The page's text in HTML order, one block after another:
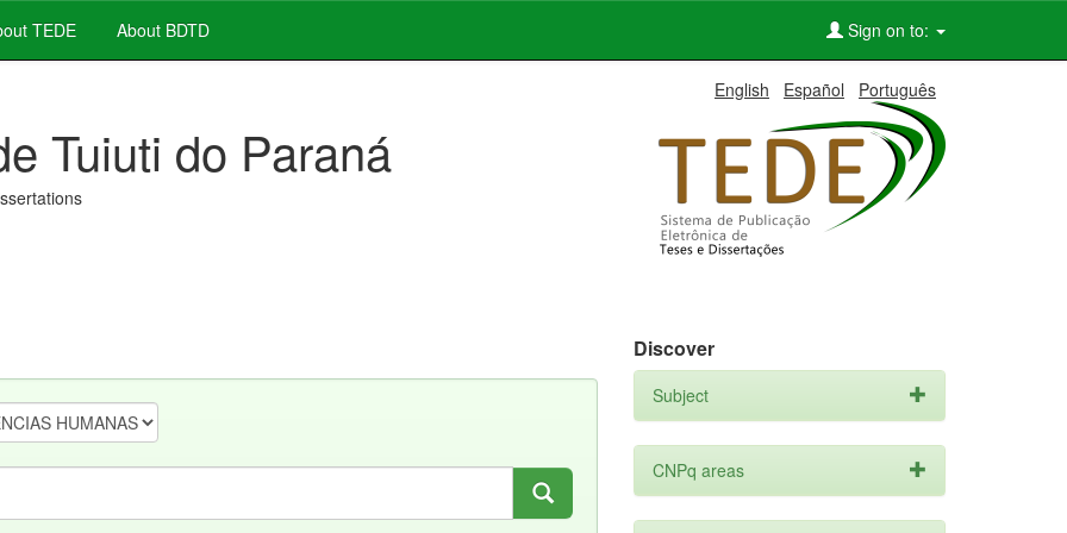
TEDE About BDTD Sign on to:
English Español Português
Tuiuti do Paraná
Discover
Subject
CNPq areas